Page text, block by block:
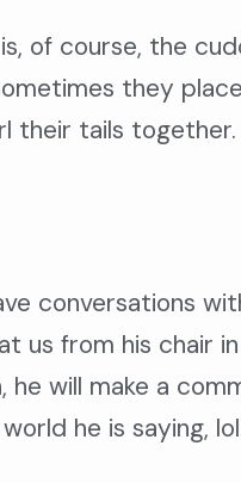
of course, the
they
their tails together.
conversations
us from his chair
will make a
he is saying,